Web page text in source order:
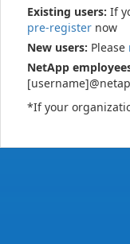
Existing users: If
pre-register now
New users: Please
NetApp
*If your